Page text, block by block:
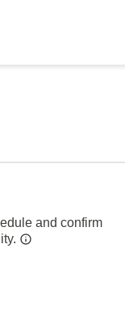
and confirm